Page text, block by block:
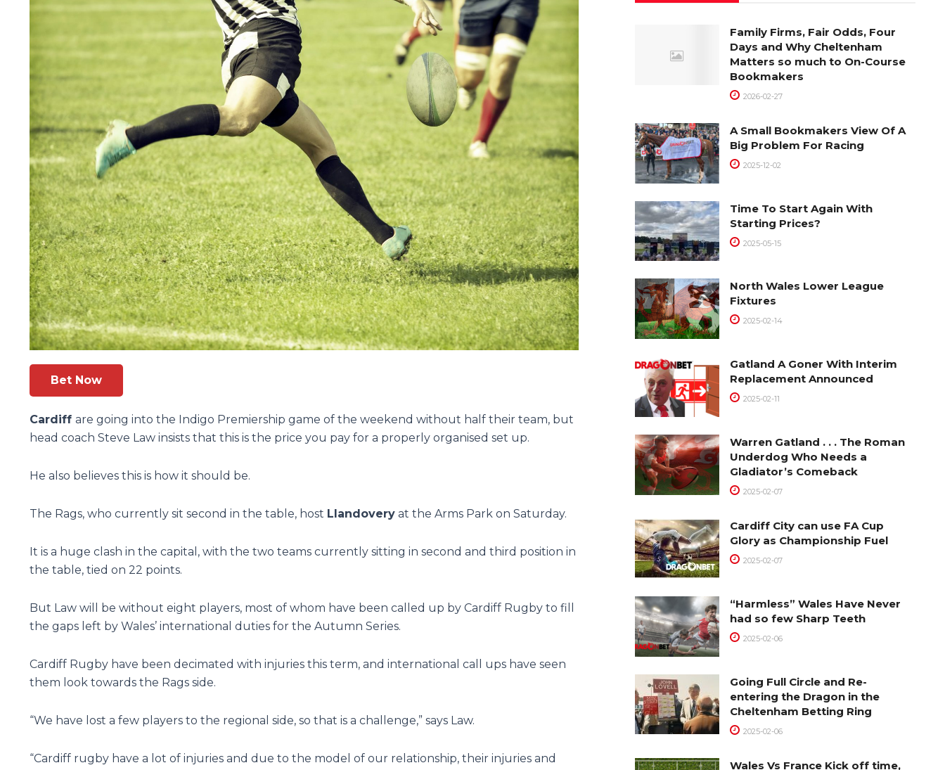
Bet Now
Cardiff are going into the Indigo Premiership game of the weekend without half their team, but
head coach Steve Law insists that this is the price you pay for a properly organised set up.
He also believes this is how it should be.
The Rags, who currently sit second in the table, host Llandovery at the Arms Park on Saturday.
It is a huge clash in the capital, with the two teams currently sitting in second and third position in
the table, tied on 22 points.
But Law will be without eight players, most of whom have been called up by Cardiff Rugby to fill
the gaps left by Wales’ international duties for the Autumn Series.
Cardiff Rugby have been decimated with injuries this term, and international call ups have seen
them look towards the Rags side.
“We have lost a few players to the regional side, so that is a challenge,” says Law.
“Cardiff rugby have a lot of injuries and due to the model of our relationship, their injuries and
Family Firms, Fair Odds, Four
Days and Why Cheltenham
Matters so much to On-Course
Bookmakers
2026-02-27
A Small Bookmakers View Of A
Big Problem For Racing
2025-12-02
Time To Start Again With
Starting Prices?
2025-05-15
North Wales Lower League
Fixtures
2025-02-14
Gatland A Goner With Interim
Replacement Announced
2025-02-11
Warren Gatland . . . The Roman
Underdog Who Needs a
Gladiator’s Comeback
2025-02-07
Cardiff City can use FA Cup
Glory as Championship Fuel
2025-02-07
“Harmless” Wales Have Never
had so few Sharp Teeth
2025-02-06
Going Full Circle and Re-
entering the Dragon in the
Cheltenham Betting Ring
2025-02-06
Wales Vs France Kick off time,